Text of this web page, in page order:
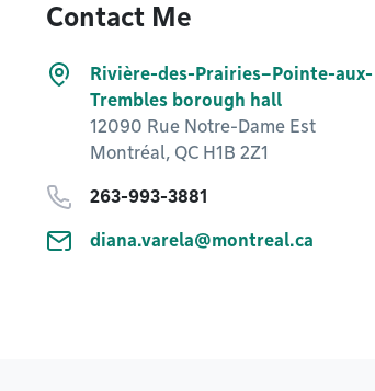
Contact Me
Rivière-des-Prairies–Pointe-aux-
Trembles borough hall
12090 Rue Notre-Dame Est
Montréal, QC H1B 2Z1
263-993-3881
diana.varela@montreal.ca